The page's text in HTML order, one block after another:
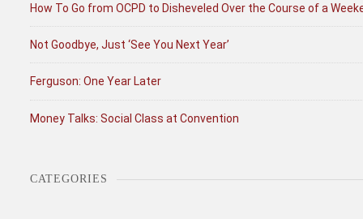
How To Go from OCPD to Disheveled Over the Course of a
Not Goodbye, Just ‘See You Next Year’
Ferguson: One Year Later
Money Talks: Social Class at Convention
CATEGORIES